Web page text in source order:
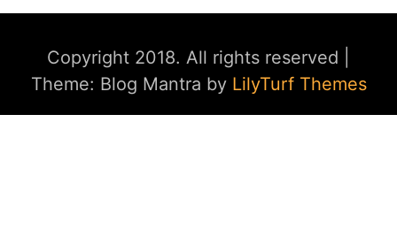
Copyright 2018. All rights reserved
Theme: Blog Mantra by LilyTurf Themes